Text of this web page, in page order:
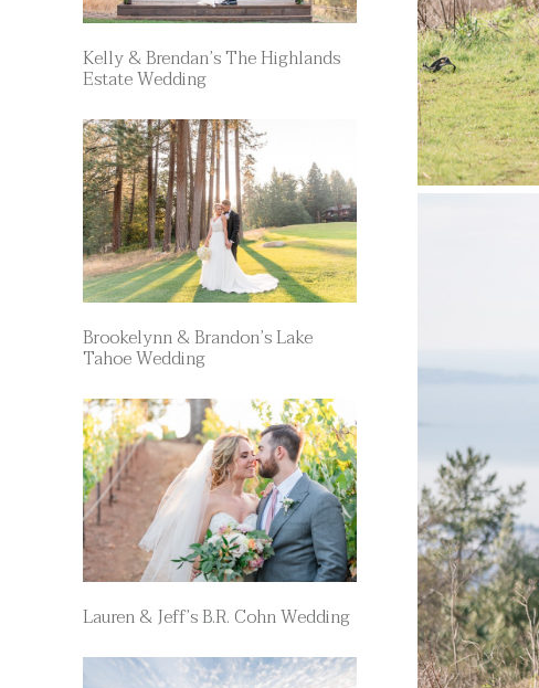
Kelly & Brendan’s The Highlands
Estate Wedding
Brookelynn & Brandon’s Lake
Tahoe Wedding
Lauren & Jeff’s B.R. Cohn Wedding